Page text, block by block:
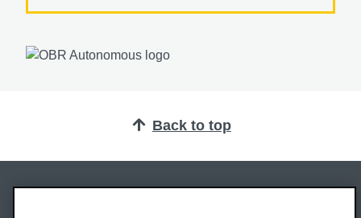
Back to top